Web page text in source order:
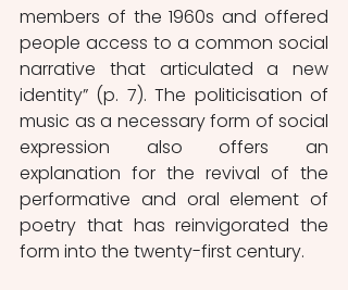
members of the 1960s and offered
people access to a common social
narrative that articulated a new
identity” (p. 7). The politicisation of
music as a necessary form of social
expression also offers an
explanation for the revival of the
performative and oral element of
poetry that has reinvigorated the
form into the twenty-first century.